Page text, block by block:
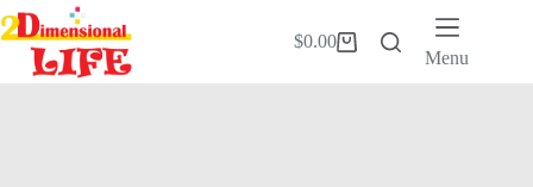
Skip
to
content
Shopping
$0.00
Menu